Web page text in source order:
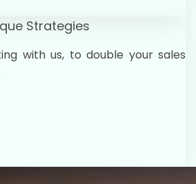
Strategies
with us, to double your sales